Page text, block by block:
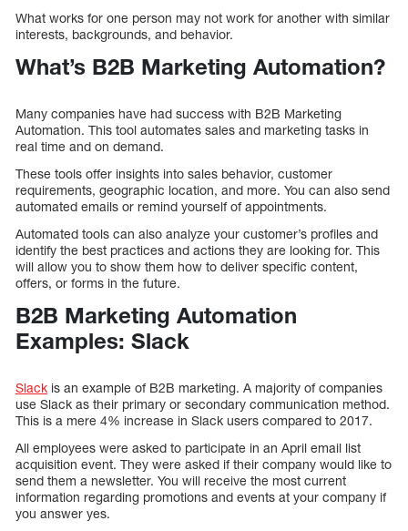
What works for one person may not work for another with similar
interests, backgrounds, and behavior.
What’s B2B Marketing Automation?
Many companies have had success with B2B Marketing
Automation. This tool automates sales and marketing tasks in
real time and on demand.
These tools offer insights into sales behavior, customer
requirements, geographic location, and more. You can also send
automated emails or remind yourself of appointments.
Automated tools can also analyze your customer’s profiles and
identify the best practices and actions they are looking for. This
will allow you to show them how to deliver specific content,
offers, or forms in the future.
B2B Marketing Automation
Examples: Slack
Slack is an example of B2B marketing. A majority of companies
use Slack as their primary or secondary communication method.
This is a mere 4% increase in Slack users compared to 2017.
All employees were asked to participate in an April email list
acquisition event. They were asked if their company would like to
send them a newsletter. You will receive the most current
information regarding promotions and events at your company if
you answer yes.